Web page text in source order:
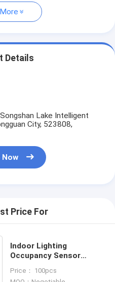
Details
Lake Intelligent
City, 523808,
Price For
Indoor Lighting
Occupancy Sensor
14m 45.92ft
Price： 100pcs